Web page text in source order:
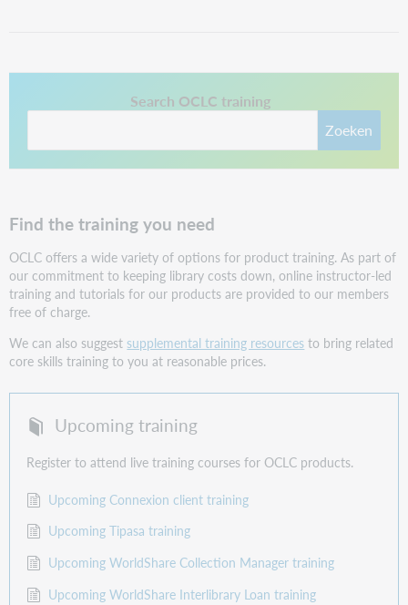
Search OCLC training
Zoeken
This link opens in a new tab.
Find the training you need
OCLC offers a wide variety of options for product training.As part of
our commitment to keeping library costs down, online instructor-led
training and tutorials for our products are provided to our members
free of charge.
We can also suggest supplemental training resources to bring related
core skills training to you at reasonable prices.
Upcoming training
Register to attend live training courses for OCLC products.
Upcoming Connexion client training
Upcoming Tipasa training
Upcoming WorldShare Collection Manager training
Upcoming WorldShare Interlibrary Loan training